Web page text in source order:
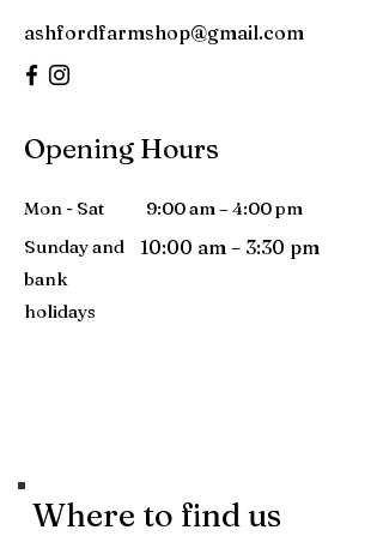
ashfordfarmshop@gmail.com
Opening Hours
Mon - Sat
Sunday and
bank
holidays
9:00 am – 4:00 pm
10:00 am – 3:30 pm
Where to find us